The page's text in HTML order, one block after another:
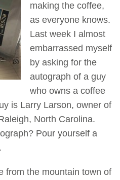
making the coffee,
as everyone knows.
Last week I almost
embarrassed myself
by asking for the
autograph of a guy
who owns a coffee
is Larry Larson, owner of
North Carolina.
Pour yourself a
from the mountain town of